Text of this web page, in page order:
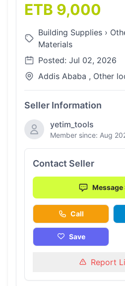
ETB 9,000
Building Supplies ›
Materials
Posted: Jul 02, 2026
Addis Ababa , Other
Seller Information
yetim_tools
Member since: Aug
Contact Seller
Message
Call
Save
Report